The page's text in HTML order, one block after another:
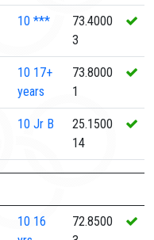
10 ***
73.4000
3
10 17+
years
73.8000
1
10 Jr B
25.1500
14
10 16
72.8500